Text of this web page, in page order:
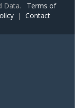
Data. Terms of
| Contact